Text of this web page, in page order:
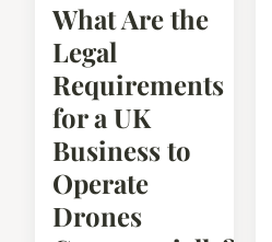
What Are the
Legal
Requirements
for a UK
Business to
Operate
Drones